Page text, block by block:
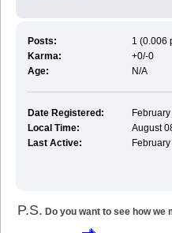
Posts:
1 (0.006
Karma:
+0/-0
Age:
N/A
Date Registered:
Local Time:
August
Last Active:
P.S. Do you want to see how we